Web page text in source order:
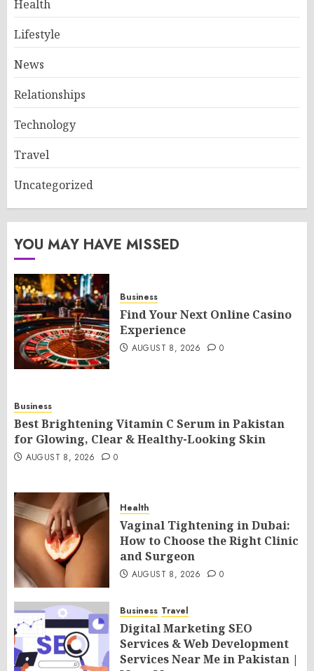
Health
Lifestyle
News
Relationships
Technology
Travel
Uncategorized
YOU MAY HAVE MISSED
Business
Find Your Next Online Casino
Experience
AUGUST 8, 2026 0
Business
Best Brightening Vitamin C Serum in Pakistan
for Glowing, Clear & Healthy-Looking Skin
AUGUST 8, 2026 0
Health
Vaginal Tightening in Dubai:
How to Choose the Right Clinic
and Surgeon
AUGUST 8, 2026 0
Business Travel
Digital Marketing SEO
Services & Web Development
Services Near Me in Pakistan |